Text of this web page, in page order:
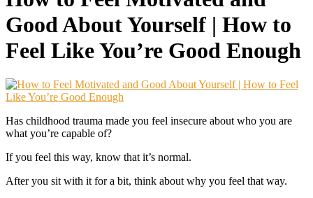
Good About Yourself | How to
Feel Like You’re Good Enough
Has childhood trauma made you feel insecure about who you are
what you’re capable of?
If you feel this way, know that it’s normal.
After you sit with it for a bit, think about why you feel that way.